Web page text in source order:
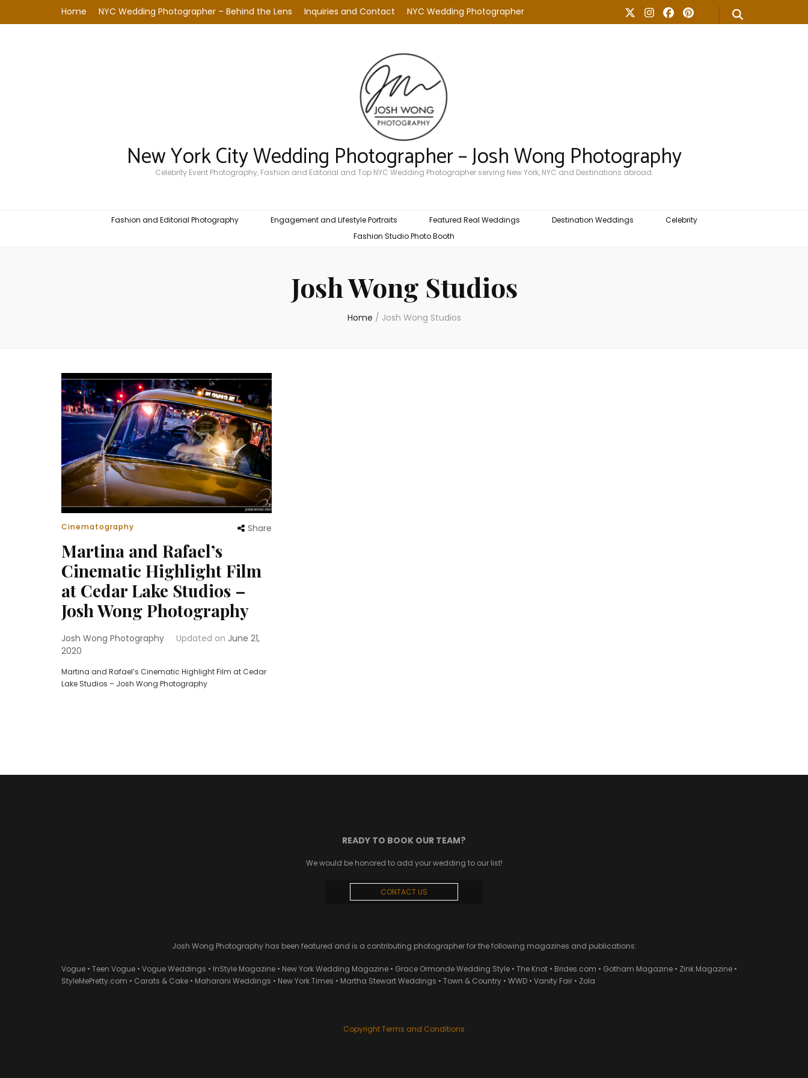
Home NYC Wedding Photographer – Behind the Lens Inquiries and Contact NYC Wedding Photographer
New York City Wedding Photographer – Josh Wong Photography
Celebrity Event Photography, Fashion and Editorial and Top NYC Wedding Photographer serving New York, NYC and Destinations abroad.
Fashion and Editorial Photography Engagement and Lifestyle Portraits Featured Real Weddings Destination Weddings
Celebrity
Fashion Studio Photo Booth
Josh Wong Studios
Home / Josh Wong Studios
Cinematography Share
Martina and Rafael’s
Cinematic Highlight Film
at Cedar Lake Studios –
Josh Wong Photography
Josh Wong Photography Updated on June 21,
2020
Martina and Rafael’s Cinematic Highlight Film at Cedar
Lake Studios – Josh Wong Photography
READY TO BOOK OUR TEAM?
We would be honored to add your wedding to our list!
CONTACT US
Josh Wong Photography has been featured and is a contributing photographer for the following magazines and publications:
Vogue • Teen Vogue • Vogue Weddings • InStyle Magazine • New York Wedding Magazine • Grace Ormonde Wedding Style • The Knot • Brides.com • Gotham Magazine • Zink Magazine •
StyleMePretty.com • Carats & Cake • Maharani Weddings • New York Times • Martha Stewart Weddings • Town & Country • WWD • Vanity Fair • Zola
Copyright Terms and Conditions